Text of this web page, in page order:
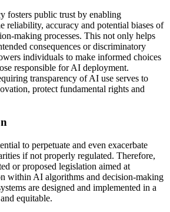
fosters public trust by enabling
reliability, accuracy and potential biases of
making processes. This not only helps
consequences or discriminatory
individuals to make informed choices
responsible for AI deployment.
transparency of AI use serves to
protect fundamental rights and
to perpetuate and even exacerbate
if not properly regulated. Therefore,
or proposed legislation aimed at
within AI algorithms and decision-making
are designed and implemented in a
equitable.